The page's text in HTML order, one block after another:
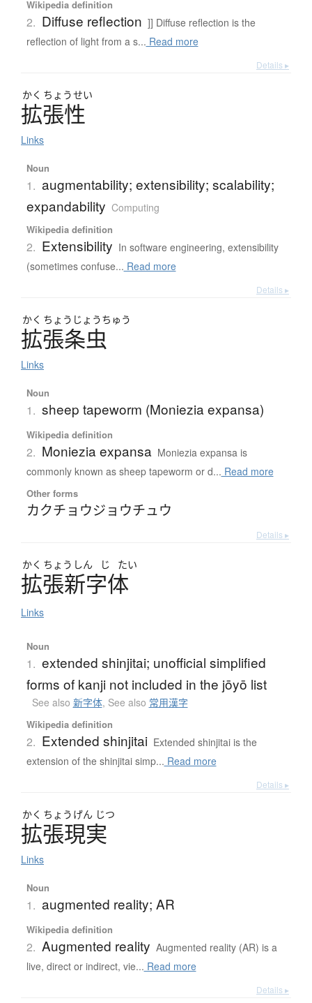
Wikipedia definition
2. Diffuse reflection ]] Diffuse reflection is the
reflection of light from a s... Read more
Details ▸
かく ちょうせい
拡張性
Links
Noun
1. augmentability; extensibility; scalability;
expandability Computing
Wikipedia definition
2. Extensibility In software engineering, extensibility
(sometimes confuse... Read more
Details ▸
かく ちょう じょうちゅう
拡張条虫
Links
Noun
1. sheep tapeworm (Moniezia expansa)
Wikipedia definition
2. Moniezia expansa Moniezia expansa is
commonly known as sheep tapeworm or d... Read more
Other forms
カクチョウジョウチュウ
Details ▸
かく ちょう しん じ たい
拡張新字体
Links
Noun
1. extended shinjitai; unofficial simplified
forms of kanji not included in the jōyō list
See also 新字体, See also 常用漢字
Wikipedia definition
2. Extended shinjitai Extended shinjitai is the
extension of the shinjitai simp... Read more
Details ▸
かく ちょう げん じつ
拡張現実
Links
Noun
1. augmented reality; AR
Wikipedia definition
2. Augmented reality Augmented reality (AR) is a
live, direct or indirect, vie... Read more
Details ▸